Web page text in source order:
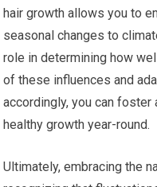
hair growth allows you to
seasonal changes to
role in determining how
of these influences and
accordingly, you can
healthy growth year-round.
Ultimately, embracing the